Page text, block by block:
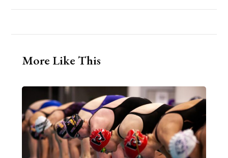
More Like This